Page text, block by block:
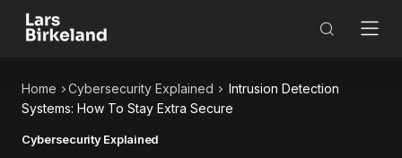
Home Cybersecurity Explained
Intrusion Detection
Systems: How To Stay Extra Secure
Cybersecurity Explained